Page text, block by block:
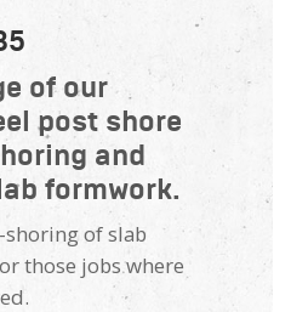
of our
post shore
and
formwork.
of slab
those jobs where